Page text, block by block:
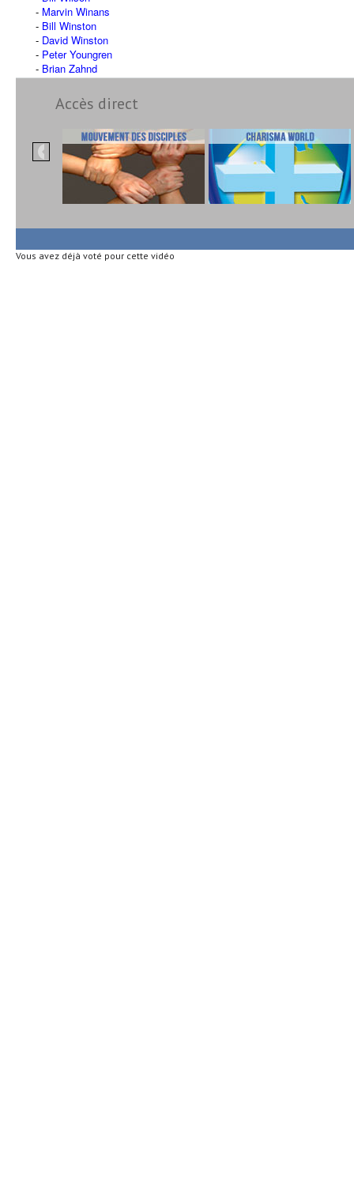
Marvin Winans
Bill Winston
David Winston
Peter Youngren
Brian Zahnd
Accès direct
Vous avez déjà voté pour cette vidéo